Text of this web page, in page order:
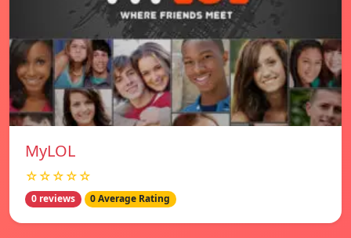
MyLOL
☆☆☆☆☆
0 reviews 0 Average Rating